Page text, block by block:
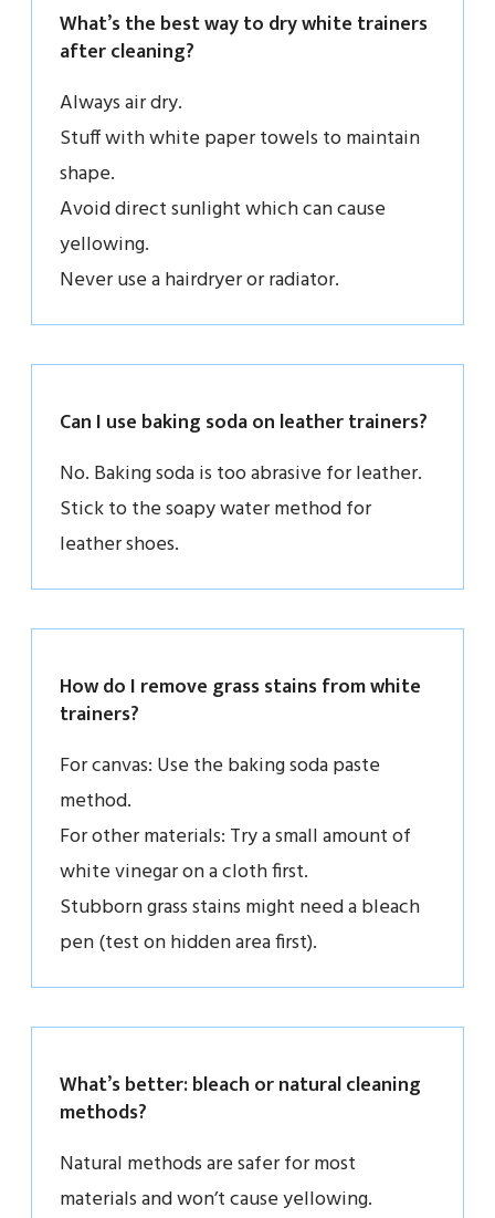
What’s the best way to dry white trainers
after cleaning?
Always air dry.
Stuff with white paper towels to maintain
shape.
Avoid direct sunlight which can cause
yellowing.
Never use a hairdryer or radiator.
Can I use baking soda on leather trainers?
No. Baking soda is too abrasive for leather.
Stick to the soapy water method for
leather shoes.
How do I remove grass stains from white
trainers?
For canvas: Use the baking soda paste
method.
For other materials: Try a small amount of
white vinegar on a cloth first.
Stubborn grass stains might need a bleach
pen (test on hidden area first).
What’s better: bleach or natural cleaning
methods?
Natural methods are safer for most
materials and won’t cause yellowing.